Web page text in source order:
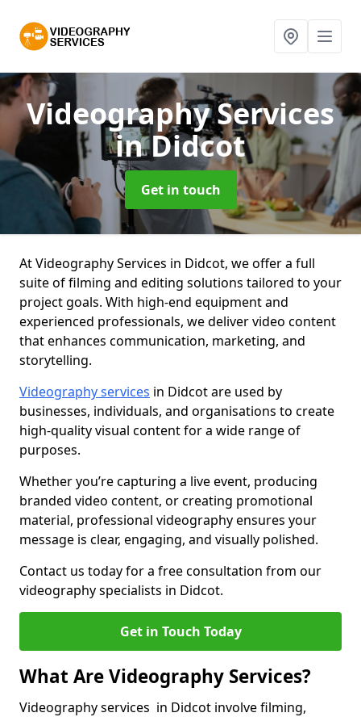
Videography Services
in Didcot
Get in touch
At Videography Services in Didcot, we offer a full
suite of filming and editing solutions tailored to your
project goals. With high-end equipment and
experienced professionals, we deliver video content
that enhances communication, marketing, and
storytelling.
Videography services in Didcot are used by
businesses, individuals, and organisations to create
high-quality visual content for a wide range of
purposes.
Whether you’re capturing a live event, producing
branded video content, or creating promotional
material, professional videography ensures your
message is clear, engaging, and visually polished.
Contact us today for a free consultation from our
videography specialists in Didcot.
Get in Touch Today
What Are Videography Services?
Videography services in Didcot involve filming,